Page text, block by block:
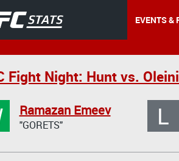
EVENTS &
Fight Night: Hunt vs.
Ramazan Emeev
"GORETS" L